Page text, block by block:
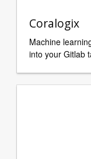
Coralogix
Machine
into your Gitlab